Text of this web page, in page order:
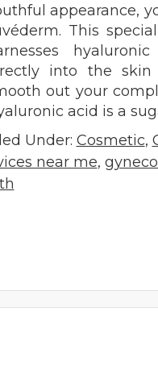
appearance,
This
into the
out your
acid is a
Under: Cosmetic,
near me,